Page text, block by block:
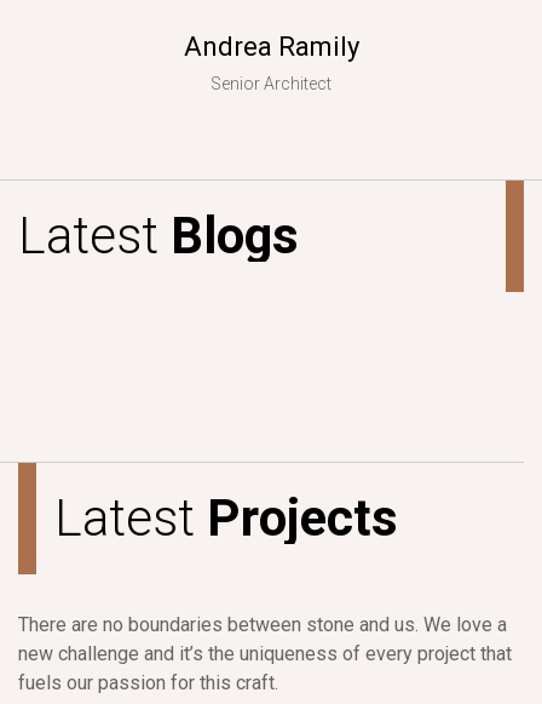
Andrea Ramily
Senior Architect
Latest Blogs
Latest Projects
There are no boundaries between stone and us. We love a
new challenge and it’s the uniqueness of every project that
fuels our passion for this craft.